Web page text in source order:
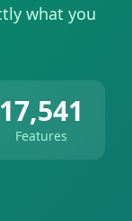
what you
17,541
Features